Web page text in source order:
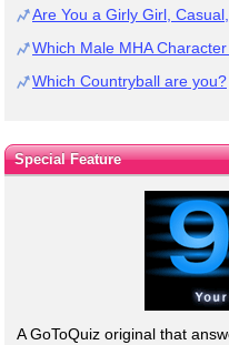
Are You a Girly Girl,
Which Male MHA
Which Countryball are you?
Special Feature
A GoToQuiz original that